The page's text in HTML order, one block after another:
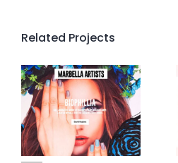
Related Projects